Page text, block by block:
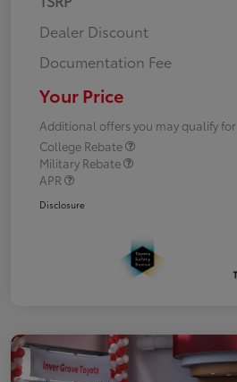
Dealer Discount
Documentation Fee
Your Price
Additional offers you may qualify for
College Rebate
Military Rebate
APR
Disclosure